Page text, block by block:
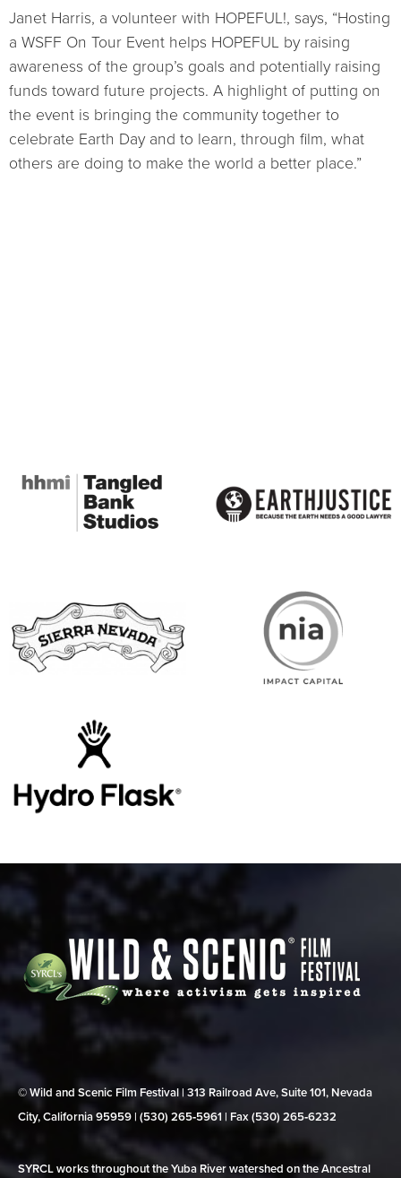
Janet Harris, a volunteer with HOPEFUL!, says, “Hosting
a WSFF On Tour Event helps HOPEFUL by raising
awareness of the group’s goals and potentially raising
funds toward future projects. A highlight of putting on
the event is bringing the community together to
celebrate Earth Day and to learn, through film, what
others are doing to make the world a better place.”
© Wild and Scenic Film Festival | 313 Railroad Ave, Suite 101, Nevada
City, California 95959 | (530) 265‑5961 | Fax (530) 265‑6232
SYRCL works throughout the Yuba River watershed on the Ancestral